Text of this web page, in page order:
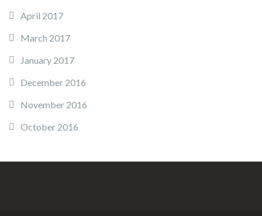
April 2017
March 2017
January 2017
December 2016
November 2016
October 2016